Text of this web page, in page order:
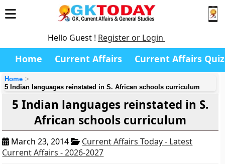
Hello Guest ! Register or Login
Home Current Affairs Current Affairs Quiz
Home
5 Indian languages reinstated in S. African schools curriculum
5 Indian languages reinstated in S.
African schools curriculum
March 23, 2014
Current Affairs Today - Latest
Current Affairs - 2026-2027